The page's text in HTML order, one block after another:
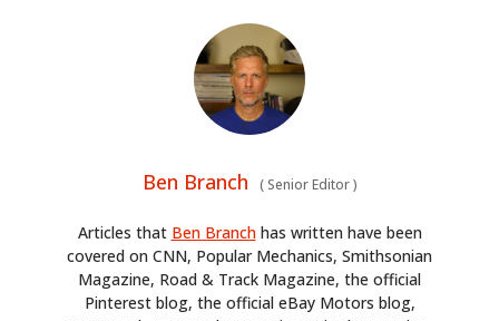
Ben Branch (Senior Editor)
Articles that Ben Branchhas written have been
covered on CNN, Popular Mechanics, Smithsonian
Magazine, Road & Track Magazine, the official
Pinterest blog, the official eBay Motors blog,